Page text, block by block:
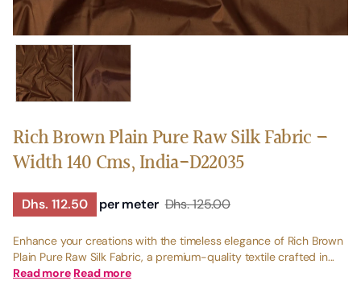
Rich Brown Plain Pure Raw Silk Fabric –
Width 140 Cms, India-D22035
Dhs. 112.50 per meter Dhs. 125.00
Enhance your creations with the timeless elegance of Rich Brown
Plain Pure Raw Silk Fabric, a premium-quality textile crafted in...
Read more Read more